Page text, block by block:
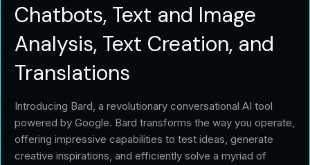
Chatbots, Text and Image
Analysis, Text Creation, and
Translations
Introducing Bard, a revolutionary conversational AI tool
powered by Google. Bard transforms the way you operate,
offering impressive capabilities to test ideas, generate
creative inspirations, and efficiently solve a myriad of